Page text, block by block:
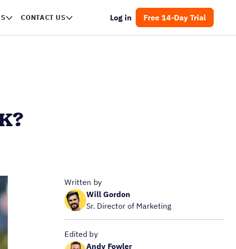
CONTACT US Log in Free 14-Day Trial
Written by
Will Gordon
Sr. Director of Marketing
Edited by
Andy Fowler